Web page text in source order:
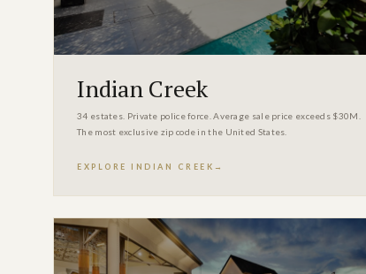
Indian Creek
34 estates. Private police force. Average sale price exceeds $30M.
The most exclusive zip code in the United States.
EXPLORE INDIAN CREEK